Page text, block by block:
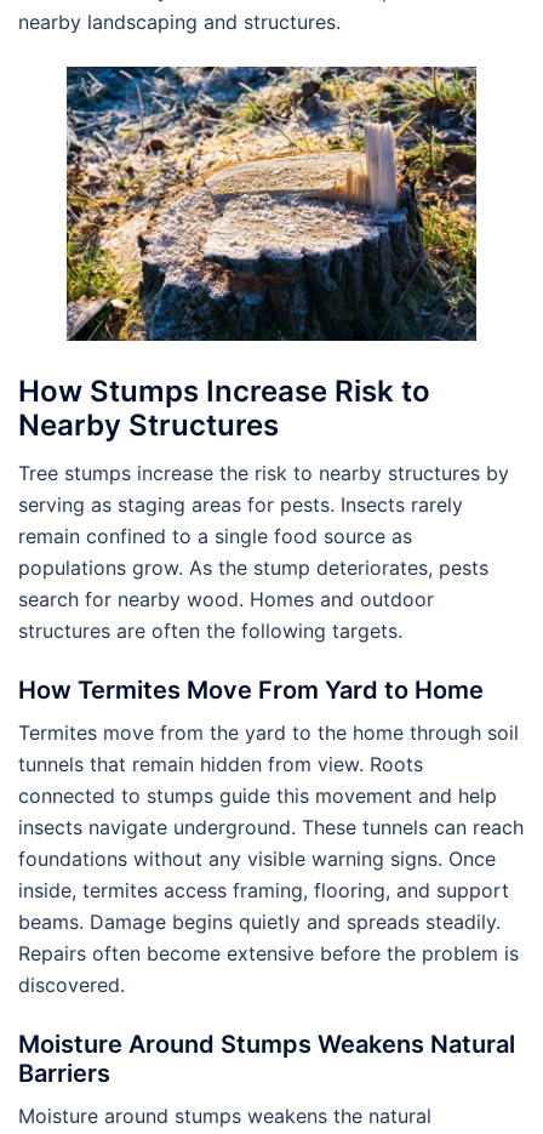
nearby landscaping and structures.
How Stumps Increase Risk to
Nearby Structures
Tree stumps increase the risk to nearby structures by
serving as staging areas for pests. Insects rarely
remain confined to a single food source as
populations grow. As the stump deteriorates, pests
search for nearby wood. Homes and outdoor
structures are often the following targets.
How Termites Move From Yard to Home
Termites move from the yard to the home through soil
tunnels that remain hidden from view. Roots
connected to stumps guide this movement and help
insects navigate underground. These tunnels can reach
foundations without any visible warning signs. Once
inside, termites access framing, flooring, and support
beams. Damage begins quietly and spreads steadily.
Repairs often become extensive before the problem is
discovered.
Moisture Around Stumps Weakens Natural
Barriers
Moisture around stumps weakens the natural